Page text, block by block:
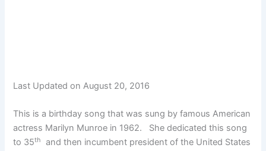
Last Updated on August 20, 2016
This is a birthday song that was sung by famous American
actress Marilyn Munroe in 1962. She dedicated this song
to 35th and then incumbent president of the United States